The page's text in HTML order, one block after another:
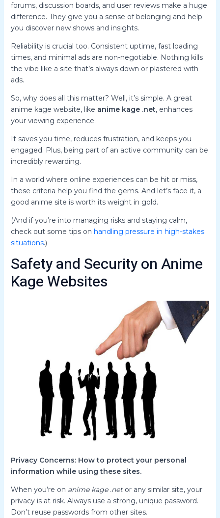
forums, discussion boards, and user reviews make a huge
difference. They give you a sense of belonging and help
you discover new shows and insights.
Reliability is crucial too. Consistent uptime, fast loading
times, and minimal ads are non-negotiable. Nothing kills
the vibe like a site that’s always down or plastered with
ads.
So, why does all this matter? Well, it’s simple. A great
anime kage website, like anime kage .net, enhances
your viewing experience.
It saves you time, reduces frustration, and keeps you
engaged. Plus, being part of an active community can be
incredibly rewarding.
In a world where online experiences can be hit or miss,
these criteria help you find the gems. And let’s face it, a
good anime site is worth its weight in gold.
(And if you’re into managing risks and staying calm,
check out some tips on handling pressure in high-stakes
situations.)
Safety and Security on Anime
Kage Websites
Privacy Concerns: How to protect your personal
information while using these sites.
When you’re on anime kage .netor any similar site, your
privacy is at risk. Always use a strong, unique password.
Don’t reuse passwords from other sites.